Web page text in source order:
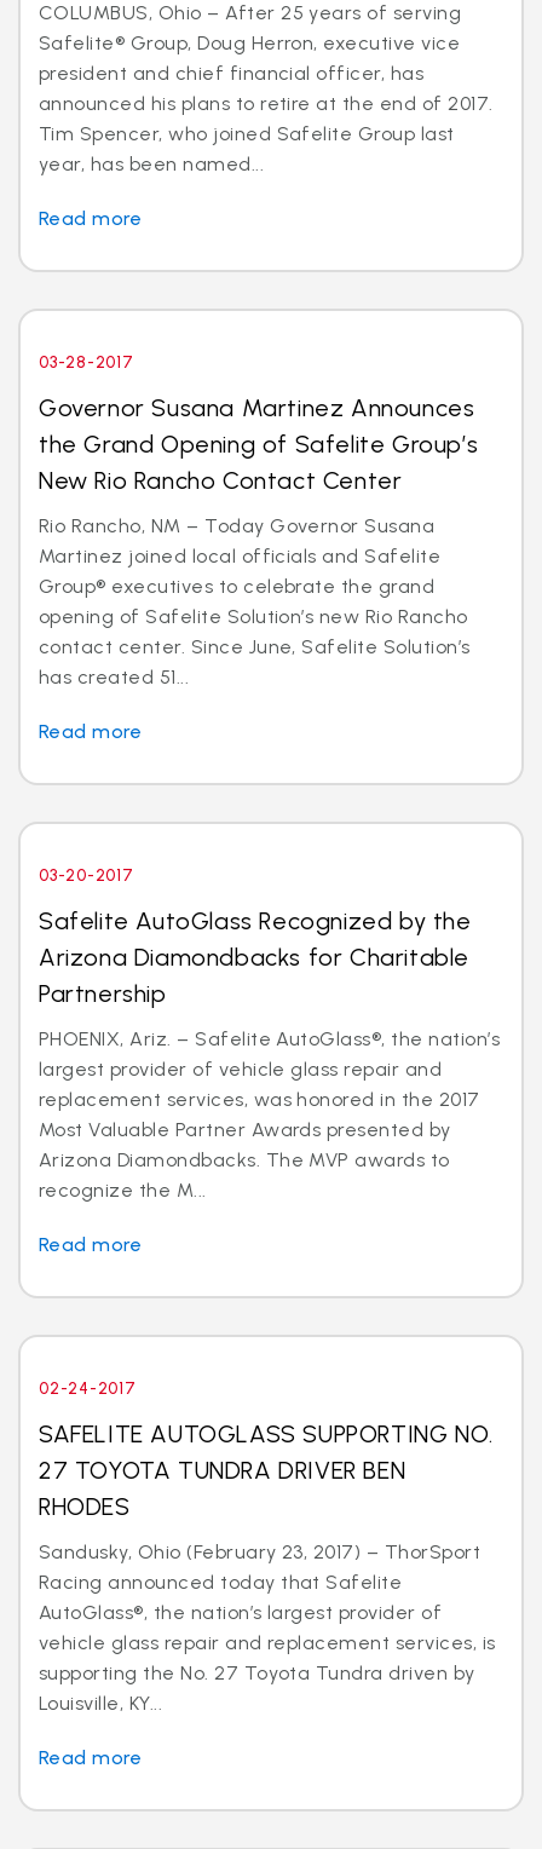
COLUMBUS, Ohio – After 25 years of serving
Safelite® Group, Doug Herron, executive vice
president and chief financial officer, has
announced his plans to retire at the end of 2017.
Tim Spencer, who joined Safelite Group last
year, has been named...
Read more
03-28-2017
Governor Susana Martinez Announces
the Grand Opening of Safelite Group’s
New Rio Rancho Contact Center
Rio Rancho, NM – Today Governor Susana
Martinez joined local officials and Safelite
Group® executives to celebrate the grand
opening of Safelite Solution’s new Rio Rancho
contact center. Since June, Safelite Solution’s
has created 51...
Read more
03-20-2017
Safelite AutoGlass Recognized by the
Arizona Diamondbacks for Charitable
Partnership
PHOENIX, Ariz. – Safelite AutoGlass®, the nation’s
largest provider of vehicle glass repair and
replacement services, was honored in the 2017
Most Valuable Partner Awards presented by
Arizona Diamondbacks. The MVP awards to
recognize the M...
Read more
02-24-2017
SAFELITE AUTOGLASS SUPPORTING NO.
27 TOYOTA TUNDRA DRIVER BEN
RHODES
Sandusky, Ohio (February 23, 2017) – ThorSport
Racing announced today that Safelite
AutoGlass®, the nation’s largest provider of
vehicle glass repair and replacement services, is
supporting the No. 27 Toyota Tundra driven by
Louisville, KY...
Read more